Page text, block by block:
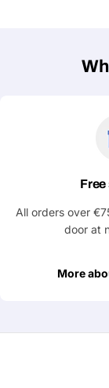
All orders over
door at
More